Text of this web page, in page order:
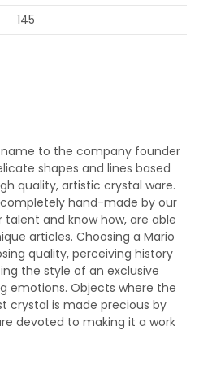
145
name to the company founder
shapes and lines based
quality, artistic crystal ware.
hand-made by our
and know how, are able
articles. Choosing a Mario
quality, perceiving history
the style of an exclusive
emotions. Objects where the
crystal is made precious by
devoted to making it a work